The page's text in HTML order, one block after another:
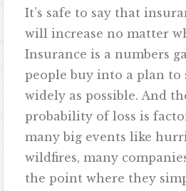
It’s safe to say that
will increase no matter
Insurance is a numbers
people buy into a plan to
widely as possible. And
probability of loss is
many big events like
wildfires, many
the point where they